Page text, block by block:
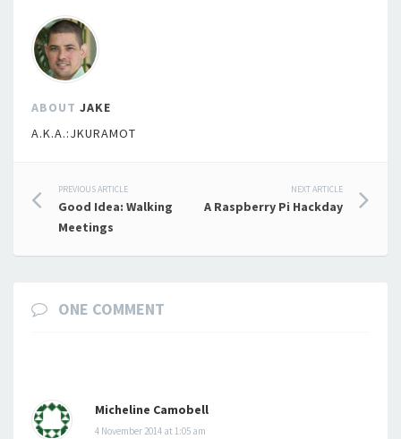
ABOUT JAKE
A.K.A.:JKURAMOT
Post
navigation
PREVIOUS ARTICLE
Good Idea: Walking
Meetings
NEXT ARTICLE
A Raspberry Pi Hackday
ONE COMMENT
Micheline Camobell
4 November 2014 at 1:05 am